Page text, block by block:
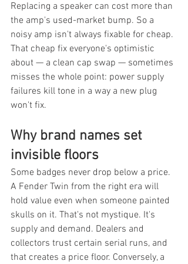
Replacing a speaker can cost more than
the amp's used-market bump. So a
noisy amp isn't always fixable for cheap.
That cheap fix everyone's optimistic
about — a clean cap swap — sometimes
misses the whole point: power supply
failures kill tone in a way a new plug
won't fix.
Why brand names set
invisible floors
Some badges never drop below a price.
A Fender Twin from the right era will
hold value even when someone painted
skulls on it. That's not mystique. It's
supply and demand. Dealers and
collectors trust certain serial runs, and
that creates a price floor. Conversely, a